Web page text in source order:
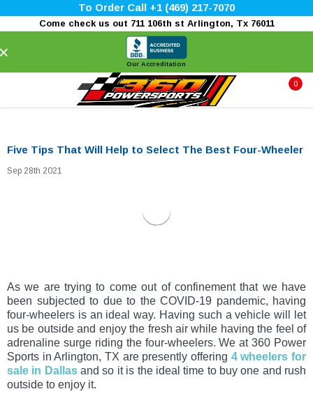
To Order Call +1 (469) 217-7070
Come check us out 711 106th st Arlington, Tx 76011
Our Accreditation
0
Five Tips That Will Help to Select The Best Four-Wheeler
Sep 28th 2021
As we are trying to come out of confinement that we have
been subjected to due to the COVID-19 pandemic, having
four-wheelers is an ideal way. Having such a vehicle will let
us be outside and enjoy the fresh air while having the feel of
adrenaline surge riding the four-wheelers. We at 360 Power
Sports in Arlington, TX are presently offering 4 wheelers for
sale in Dallasand so it is the ideal time to buy one and rush
outside to enjoy it.